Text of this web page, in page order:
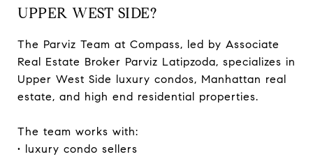
UPPER WEST SIDE?
The Parviz Team at Compass, led by Associate
Real Estate Broker Parviz Latipzoda, specializes in
Upper West Side luxury condos, Manhattan real
estate, and high end residential properties.
The team works with:
• luxury condo sellers